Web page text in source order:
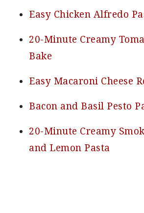
Easy Chicken Alfredo
20-Minute Creamy
Bake
Easy Macaroni Cheese
Bacon and Basil Pesto
20-Minute Creamy
and Lemon Pasta